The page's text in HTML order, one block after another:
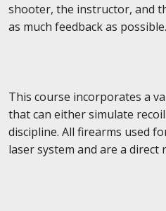
shooter, the instructor, and
as much feedback as possible.
This course incorporates a
that can either simulate
discipline. All firearms used
laser system and are a direct